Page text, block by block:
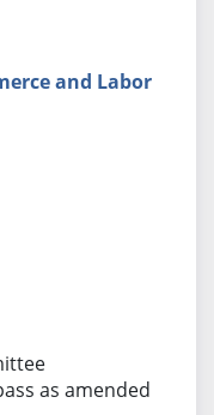
and Labor
as amended